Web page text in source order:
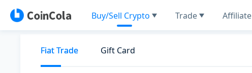
Buy/Sell Crypto Trade Affiliate
Fiat Trade Gift Card